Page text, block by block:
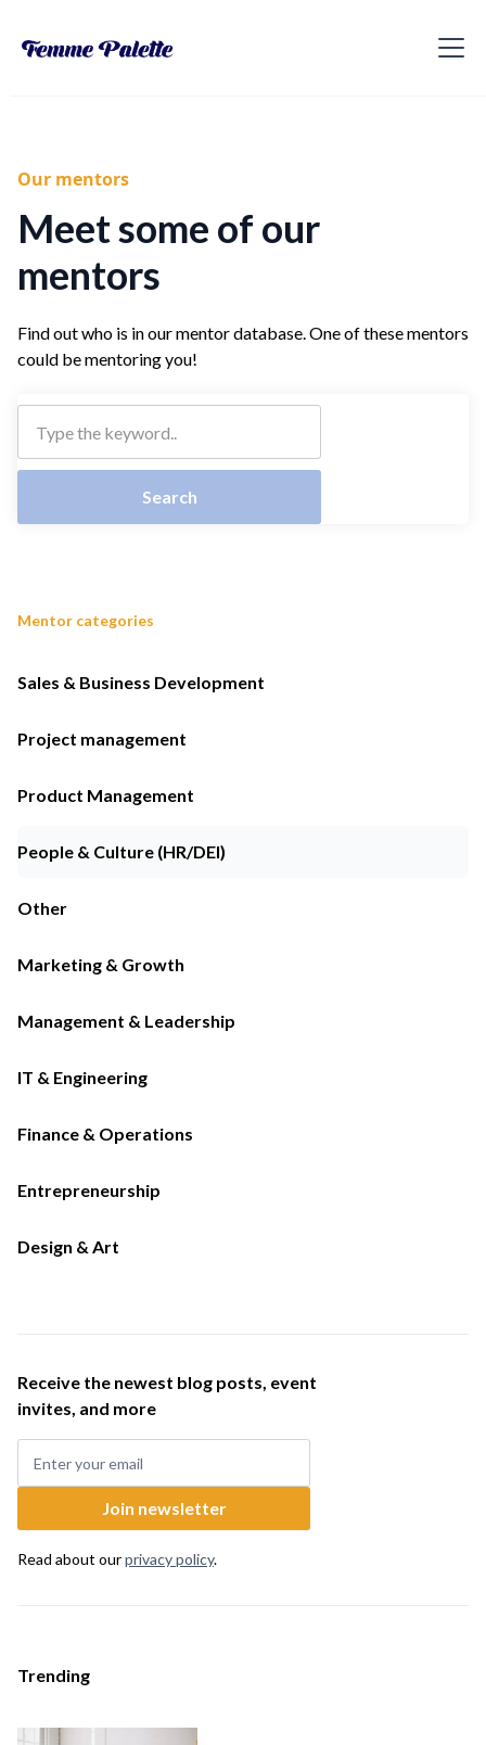
Our mentors
Meet some of our
mentors
Find out who is in our mentor database. One of these mentors
could be mentoring you!
Mentor categories
Sales & Business Development
Project management
Product Management
People & Culture (HR/DEI)
Other
Marketing & Growth
Management & Leadership
IT & Engineering
Finance & Operations
Entrepreneurship
Design & Art
Receive the newest blog posts, event
invites, and more
Read about ourprivacy policy.
Trending